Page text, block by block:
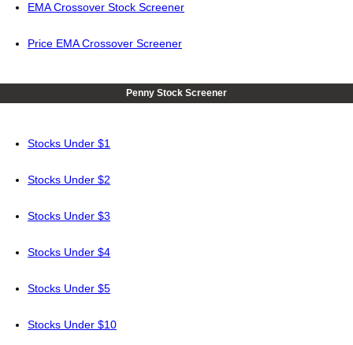
EMA Crossover Stock Screener
Price EMA Crossover Screener
Penny Stock Screener
Stocks Under $1
Stocks Under $2
Stocks Under $3
Stocks Under $4
Stocks Under $5
Stocks Under $10